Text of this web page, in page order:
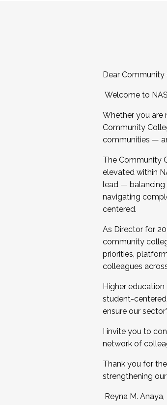
Dear Community
Welcome to
Whether you are
Community
communities —
The Community
elevated within
lead — balancing
navigating
centered.
As Director for
community
priorities,
colleagues
Higher
student-
ensure our
I invite you to
network of
Thank you for
strengthening
Reyna M.